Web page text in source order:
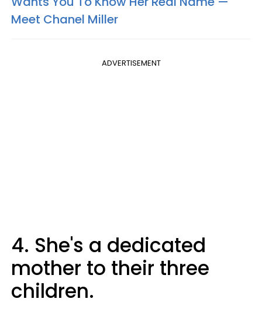
Meet Chanel Miller
ADVERTISEMENT
4. She's a dedicated
mother to their three
children.